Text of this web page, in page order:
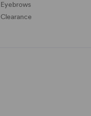
Eyebrows
Clearance